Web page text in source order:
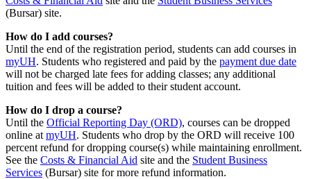
(Bursar) site.
How do I add courses?
Until the end of the registration period, students can add courses in
myUH. Students who registered and paid by the payment due date
will not be charged late fees for adding classes; any additional
tuition and fees will be added to their student account.
How do I drop a course?
Until the Official Reporting Day (ORD), courses can be dropped
online at myUH. Students who drop by the ORD will receive 100
percent refund for dropping course(s) while maintaining enrollment.
See the Costs & Financial Aid site and the Student Business
Services (Bursar) site for more refund information.